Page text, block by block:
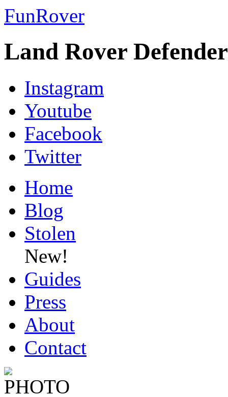
FunRover
Land Rover
Instagram
Youtube
Facebook
Twitter
Home
Blog
Stolen
New!
Guides
Press
About
Contact